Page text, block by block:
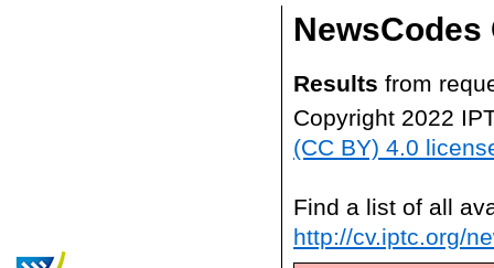
NewsCodes
Results from
Copyright 2022
(CC BY) 4.0
Find a list of all
http://cv.iptc.org/